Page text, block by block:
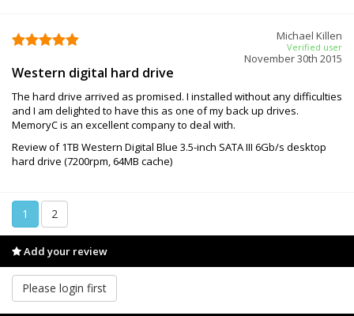
Michael Killen
Verified user
November 30th 2015
Western digital hard drive
The hard drive arrived as promised. I installed without any difficulties
and I am delighted to have this as one of my back up drives.
MemoryC is an excellent company to deal with.
Review of 1TB Western Digital Blue 3.5-inch SATA III 6Gb/s desktop
hard drive (7200rpm, 64MB cache)
1 2
Add your review
Please login first